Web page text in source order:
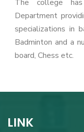
The college
Department
specializations in
Badminton and a
board, Chess etc.
LINK